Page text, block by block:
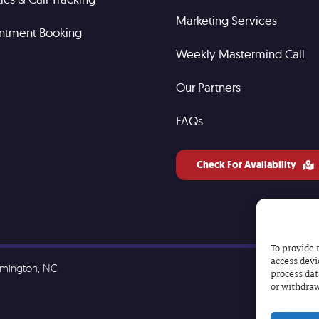
To provide
access
process
or
Booking
Marketing Services
Weekly Mastermind Call
Our Partners
FAQs
Check For Availability
NC